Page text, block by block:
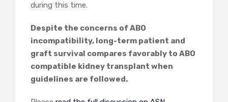
during this time.
Despite the concerns of ABO
incompatibility, long-term patient and
graft survival compares favorably to ABO
compatible kidney transplant when
guidelines are followed.